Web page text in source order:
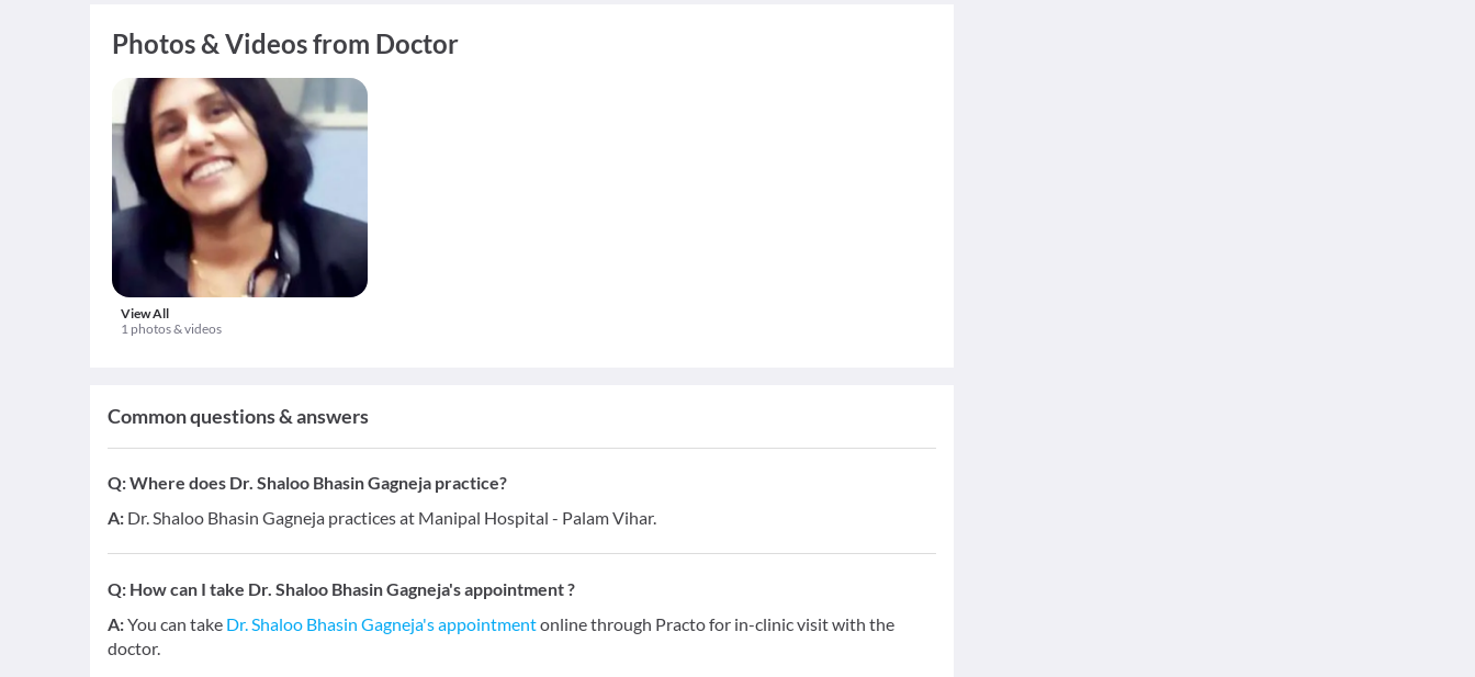
Photos & Videos from Doctor
View All
1 photos & videos
Common questions & answers
Q:Where does Dr. Shaloo Bhasin Gagneja practice?
A: Dr. Shaloo Bhasin Gagneja practices at Manipal Hospital - Palam Vihar.
Q: How can I take Dr. Shaloo Bhasin Gagneja's appointment ?
A:You can take Dr. Shaloo Bhasin Gagneja's appointmentonline through Practo for in-clinic visit with the
doctor.